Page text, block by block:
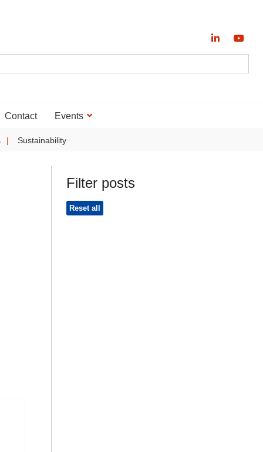
Contact Events
Sustainability
Filter posts
Reset all